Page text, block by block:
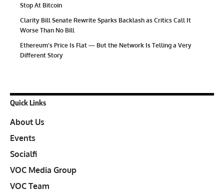
Stop At Bitcoin
Clarity Bill Senate Rewrite Sparks Backlash as Critics Call It
Worse Than No Bill
Ethereum’s Price Is Flat — But the Network Is Telling a Very
Different Story
Quick Links
About Us
Events
Socialfi
VOC Media Group
VOC Team